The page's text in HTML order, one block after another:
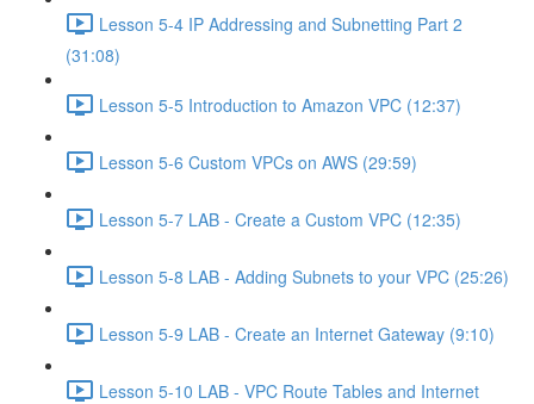
Lesson 5-4 IP Addressing and Subnetting Part 2
(31:08)
Lesson 5-5 Introduction to Amazon VPC (12:37)
Lesson 5-6 Custom VPCs on AWS (29:59)
Lesson 5-7 LAB - Create a Custom VPC (12:35)
Lesson 5-8 LAB - Adding Subnets to your VPC (25:26)
Lesson 5-9 LAB - Create an Internet Gateway (9:10)
Lesson 5-10 LAB - VPC Route Tables and Internet